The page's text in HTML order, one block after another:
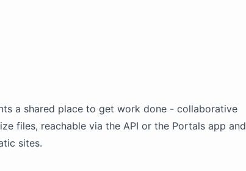
a shared place to get work done - collaborative
files, reachable via the API or the Portals app and
sites.